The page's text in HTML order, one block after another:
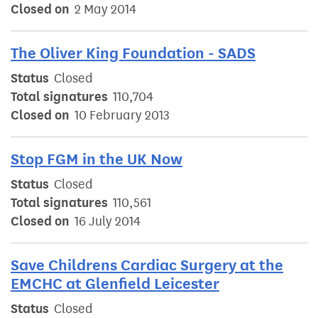
Closed on 2 May 2014
The Oliver King Foundation - SADS
Status Closed
Total signatures 110,704
Closed on 10 February 2013
Stop FGM in the UK Now
Status Closed
Total signatures 110,561
Closed on 16 July 2014
Save Childrens Cardiac Surgery at the
EMCHC at Glenfield Leicester
Status Closed